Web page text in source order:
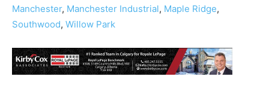
Manchester, Manchester Industrial, Maple Ridge,
Southwood, Willow Park